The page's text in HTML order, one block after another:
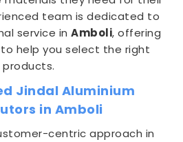
team is dedicated to
service inAmboli, offering
help you select the right
products.
Jindal Aluminium
in Amboli
centric approach in